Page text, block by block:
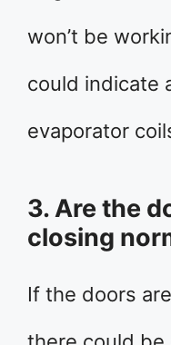
won’t be
could indicate
evaporator
3. Are the
closing
If the doors